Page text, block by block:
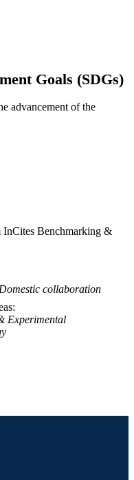
Brokamp -
- National Cancer
Goals (SDGs)
advancement of the
InCites Benchmarking &
Domestic collaboration
Experimental